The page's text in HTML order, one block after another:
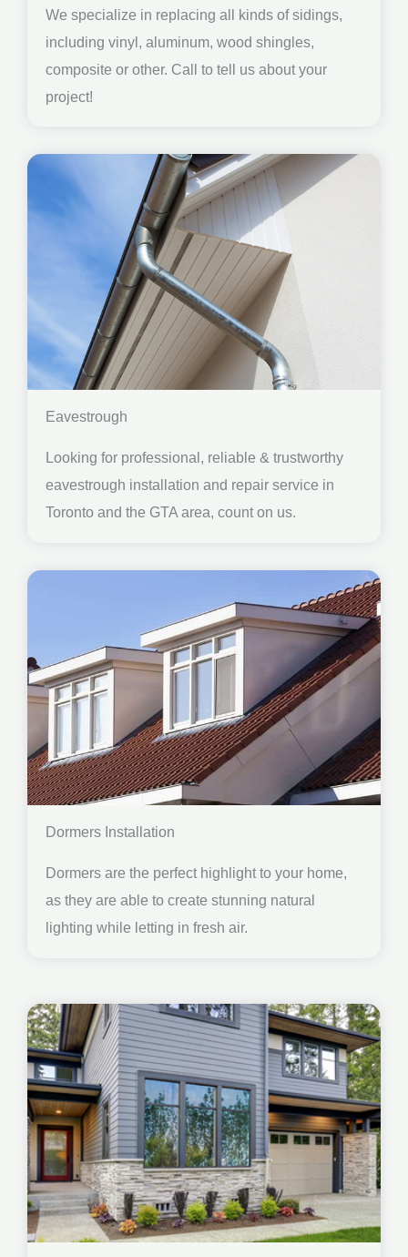
We specialize in replacing all kinds of sidings,
including vinyl, aluminum, wood shingles,
composite or other. Call to tell us about your
project!
Eavestrough
Looking for professional, reliable & trustworthy
eavestrough installation and repair service in
Toronto and the GTA area, count on us.
Dormers Installation
Dormers are the perfect highlight to your home,
as they are able to create stunning natural
lighting while letting in fresh air.